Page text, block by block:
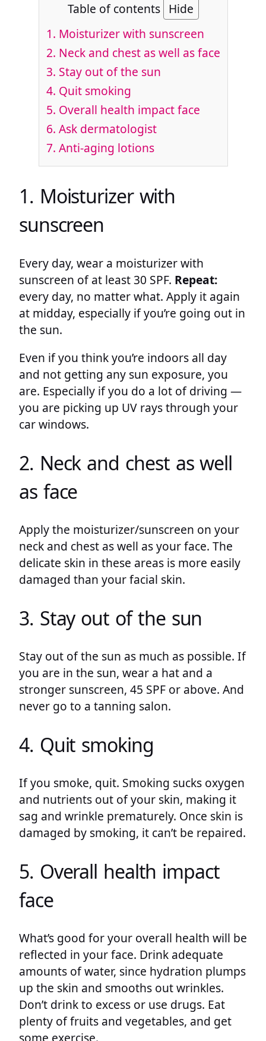
Table of contents Hide
1. Moisturizer with sunscreen
2. Neck and chest as well as face
3. Stay out of the sun
4. Quit smoking
5. Overall health impact face
6. Ask dermatologist
7. Anti-aging lotions
1. Moisturizer with
sunscreen
Every day, wear a moisturizer with
sunscreen of at least 30 SPF. Repeat:
every day, no matter what. Apply it again
at midday, especially if you’re going out in
the sun.
Even if you think you’re indoors all day
and not getting any sun exposure, you
are. Especially if you do a lot of driving —
you are picking up UV rays through your
car windows.
2. Neck and chest as well
as face
Apply the moisturizer/sunscreen on your
neck and chest as well as your face. The
delicate skin in these areas is more easily
damaged than your facial skin.
3. Stay out of the sun
Stay out of the sun as much as possible. If
you are in the sun, wear a hat and a
stronger sunscreen, 45 SPF or above. And
never go to a tanning salon.
4. Quit smoking
If you smoke, quit. Smoking sucks oxygen
and nutrients out of your skin, making it
sag and wrinkle prematurely. Once skin is
damaged by smoking, it can’t be repaired.
5. Overall health impact
face
What’s good for your overall health will be
reflected in your face. Drink adequate
amounts of water, since hydration plumps
up the skin and smooths out wrinkles.
Don’t drink to excess or use drugs. Eat
plenty of fruits and vegetables, and get